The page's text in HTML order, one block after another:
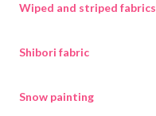
Wiped and striped fabrics
Shibori fabric
Snow painting